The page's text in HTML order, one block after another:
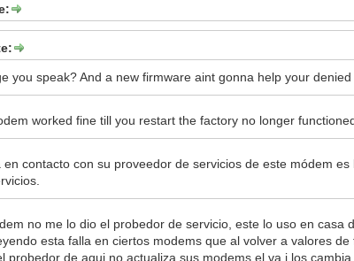
you speak? And a new firmware aint gonna help your denied
worked fine till you restart the factory no longer
en contacto con su proveedor de servicios de este módem
no me lo dio el probedor de servicio, este lo uso en casa
esta falla en ciertos modems que al volver a valores
probedor de aqui no actualiza sus modems el va i los